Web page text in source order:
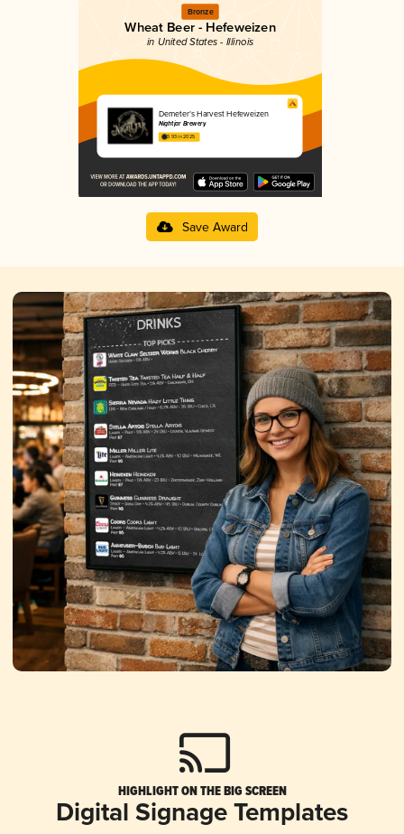
Bronze
Wheat Beer - Hefeweizen
in United States - Illinois
Demeter’s Harvest Hefeweizen
Nightjar Brewery
3.93 in 2025
Save Award
HIGHLIGHT ON THE BIG SCREEN
Digital Signage Templates